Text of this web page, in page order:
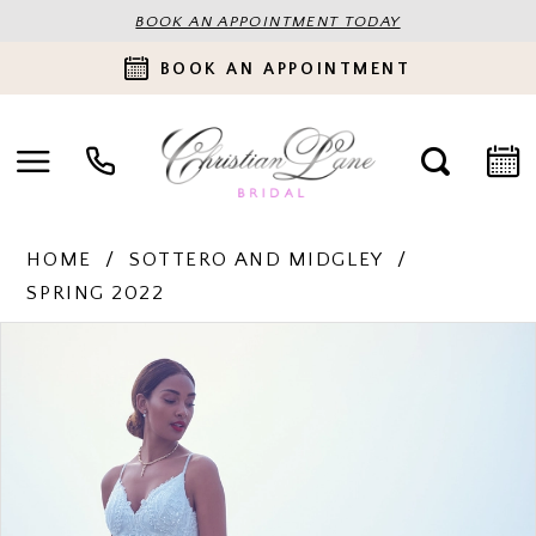
BOOK AN APPOINTMENT TODAY
BOOK AN APPOINTMENT
HOME
SOTTERO AND MIDGLEY
SPRING 2022